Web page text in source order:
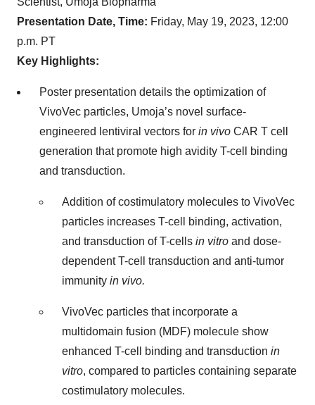
Presentation Date, Time: Friday, May 19, 2023, 12:00
p.m. PT
Key Highlights:
Poster presentation details the optimization of
VivoVec particles, Umoja’s novel surface-
engineered lentiviral vectors for in vivo CAR T cell
generation that promote high avidity T-cell binding
and transduction.
Addition of costimulatory molecules to VivoVec
particles increases T-cell binding, activation,
and transduction of T-cells in vitro and dose-
dependent T-cell transduction and anti-tumor
immunity in vivo.
VivoVec particles that incorporate a
multidomain fusion (MDF) molecule show
enhanced T-cell binding and transduction in
vitro, compared to particles containing separate
costimulatory molecules.